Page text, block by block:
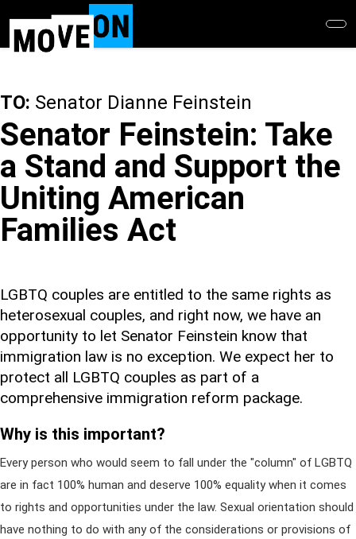
main
TO: Senator Dianne Feinstein
Senator Feinstein: Take
a Stand and Support the
Uniting American
Families Act
LGBTQ couples are entitled to the same rights as
heterosexual couples, and right now, we have an
opportunity to let Senator Feinstein know that
immigration law is no exception. We expect her to
protect all LGBTQ couples as part of a
comprehensive immigration reform package.
Why is this important?
Every person who would seem to fall under the "column" of LGBTQ
are in fact 100% human and deserve 100% equality when it comes
to rights and opportunities under the law. Sexual orientation should
have nothing to do with any of the considerations or provisions of